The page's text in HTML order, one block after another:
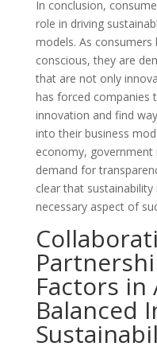
In conclusion,
role in driving
models. As
conscious, they are
that are not only
has forced companies
innovation and find
into their business
economy,
demand for
clear that
necessary aspect of
Factors in
Balanced